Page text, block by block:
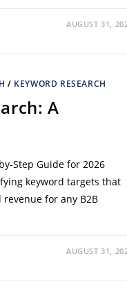
AUGUST 31,
/ KEYWORD RESEARCH
A
Step Guide for 2026
keyword targets that
for any B2B
AUGUST 31,